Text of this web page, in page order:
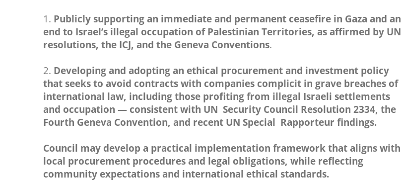
1. Publicly supporting an immediate and permanent ceasefire in Gaza and an
end to Israel’s illegal occupation of Palestinian Territories, as affirmed by UN
resolutions, the ICJ, and the Geneva Conventions.
2. Developing and adopting an ethical procurement and investment policy
that seeks to avoid contracts with companies complicit in grave breaches of
international law, including those profiting from illegal Israeli settlements
and occupation — consistent with UN Security Council Resolution 2334, the
Fourth Geneva Convention, and recent UN Special Rapporteur findings.
Council may develop a practical implementation framework that aligns with
local procurement procedures and legal obligations, while reflecting
community expectations and international ethical standards.